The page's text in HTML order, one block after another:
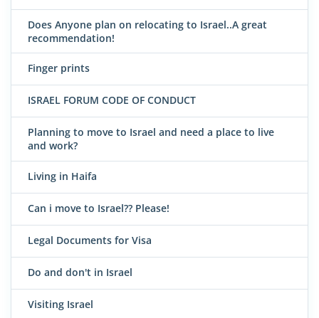
Does Anyone plan on relocating to Israel..A great
recommendation!
Finger prints
ISRAEL FORUM CODE OF CONDUCT
Planning to move to Israel and need a place to live
and work?
Living in Haifa
Can i move to Israel?? Please!
Legal Documents for Visa
Do and don't in Israel
Visiting Israel